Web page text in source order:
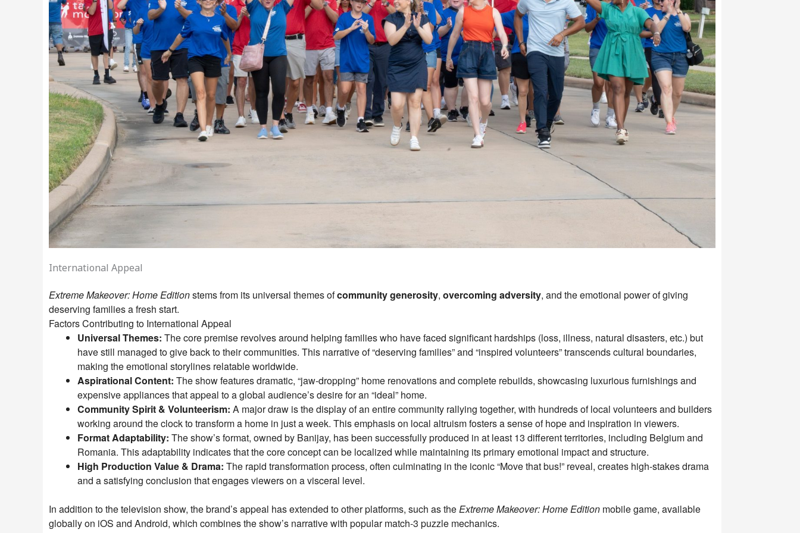
International Appeal
Extreme Makeover: Home Editionstems from its universal themes ofcommunity generosity, overcoming adversity, and the emotional power of giving
deserving families a fresh start.
Factors Contributing to International Appeal
Universal Themes: The core premise revolves around helping families who have faced significant hardships (loss, illness, natural disasters, etc.) but
have still managed to give back to their communities. This narrative of “deserving families” and “inspired volunteers” transcends cultural boundaries,
making the emotional storylines relatable worldwide.
Aspirational Content: The show features dramatic, “jaw-dropping” home renovations and complete rebuilds, showcasing luxurious furnishings and
expensive appliances that appeal to a global audience’s desire for an “ideal” home.
Community Spirit & Volunteerism: A major draw is the display of an entire community rallying together, with hundreds of local volunteers and builders
working around the clock to transform a home in just a week. This emphasis on local altruism fosters a sense of hope and inspiration in viewers.
Format Adaptability: The show’s format, owned by Banijay, has been successfully produced in at least 13 different territories, including Belgium and
Romania. This adaptability indicates that the core concept can be localized while maintaining its primary emotional impact and structure.
High Production Value & Drama: The rapid transformation process, often culminating in the iconic “Move that bus!” reveal, creates high-stakes drama
and a satisfying conclusion that engages viewers on a visceral level.
In addition to the television show, the brand’s appeal has extended to other platforms, such as theExtreme Makeover: Home Edition mobile game, available
globally on iOS and Android, which combines the show’s narrative with popular match-3 puzzle mechanics.